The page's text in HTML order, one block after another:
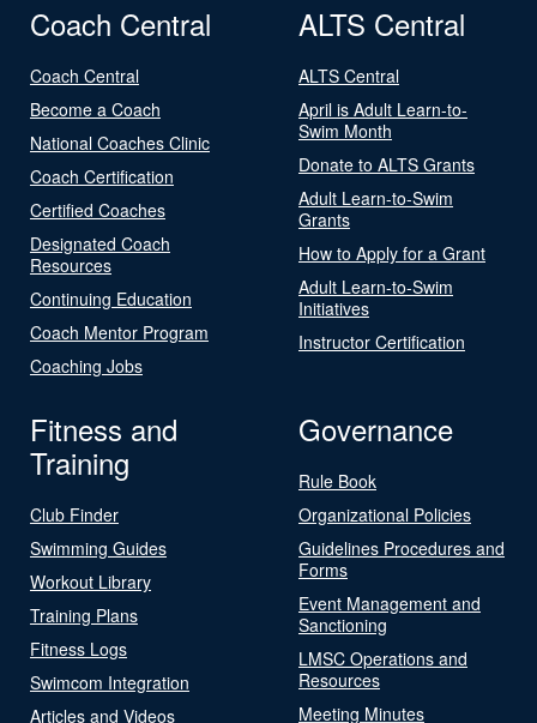
Coach Central
Coach Central
Become a Coach
National Coaches Clinic
Coach Certification
Certified Coaches
Designated Coach
Resources
Continuing Education
Coach Mentor Program
Coaching Jobs
ALTS Central
ALTS Central
April is Adult Learn-to-
Swim Month
Donate to ALTS Grants
Adult Learn-to-Swim
Grants
How to Apply for a Grant
Adult Learn-to-Swim
Initiatives
Instructor Certification
Fitness and
Training
Club Finder
Swimming Guides
Workout Library
Training Plans
Fitness Logs
Swimcom Integration
Articles and Videos
Governance
Rule Book
Organizational Policies
Guidelines Procedures and
Forms
Event Management and
Sanctioning
LMSC Operations and
Resources
Meeting Minutes